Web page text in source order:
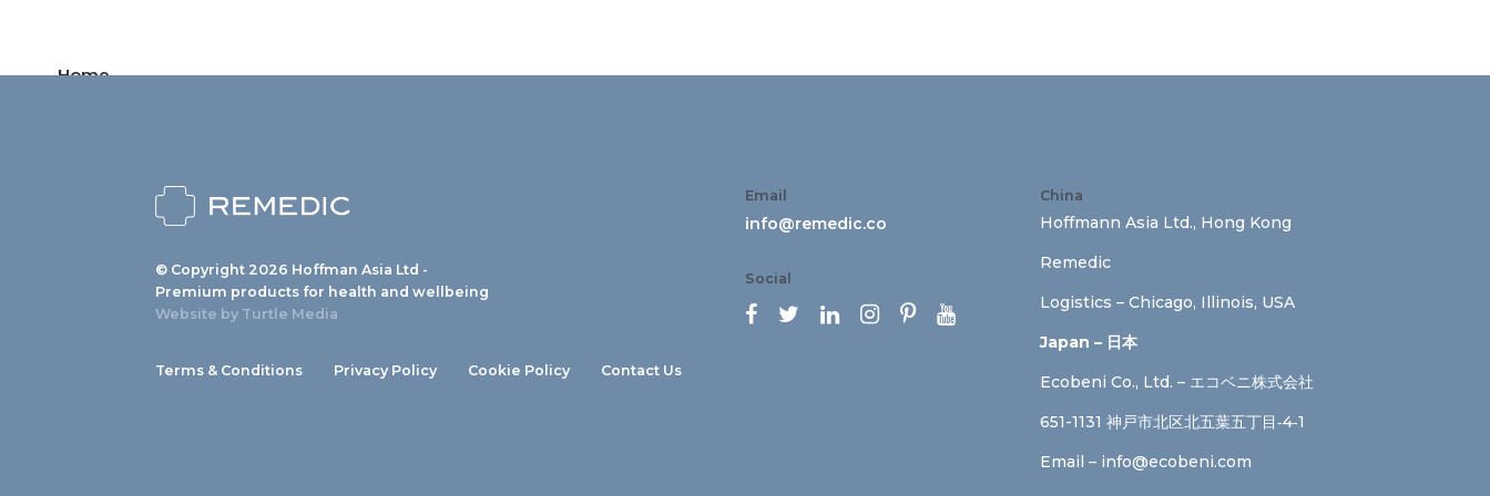
Home
© Copyright 2026 Hoffman Asia Ltd -
Premium products for health and wellbeing
Website by Turtle Media
Terms & Conditions Privacy Policy Cookie Policy Contact Us
China
Hoffmann Asia Ltd., Hong Kong
Remedic
Logistics – Chicago, Illinois, USA
Japan – 日本
Ecobeni Co., Ltd. – エコベニ株式会社
651-1131 神戸市北区北五葉五丁目‐4‐1
Email – info@ecobeni.com
Email
info@remedic.co
Social
     